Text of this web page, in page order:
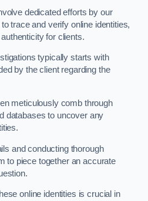
dedicated efforts by our
trace and verify online identities,
for clients.
typically starts with
by the client regarding the
meticulously comb through
databases to uncover any
and conducting thorough
to piece together an accurate
online identities is crucial in